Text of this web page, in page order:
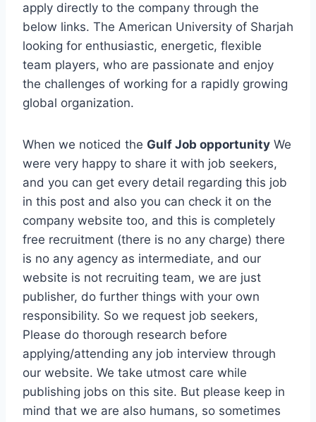
apply directly to the company through the
below links. The American University of Sharjah
looking for enthusiastic, energetic, flexible
team players, who are passionate and enjoy
the challenges of working for a rapidly growing
global organization.
When we noticed the Gulf Job opportunity We
were very happy to share it with job seekers,
and you can get every detail regarding this job
in this post and also you can check it on the
company website too, and this is completely
free recruitment (there is no any charge) there
is no any agency as intermediate, and our
website is not recruiting team, we are just
publisher, do further things with your own
responsibility. So we request job seekers,
Please do thorough research before
applying/attending any job interview through
our website. We take utmost care while
publishing jobs on this site. But please keep in
mind that we are also humans, so sometimes